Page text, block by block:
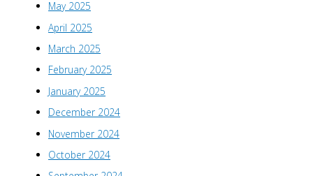
May 2025
April 2025
March 2025
February 2025
January 2025
December 2024
November 2024
October 2024